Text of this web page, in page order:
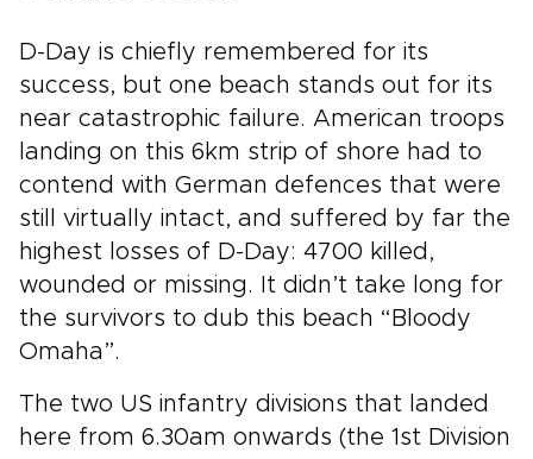
D-Day is chiefly remembered for its
success, but one beach stands out for its
near catastrophic failure. American troops
landing on this 6km strip of shore had to
contend with German defences that were
still virtually intact, and suffered by far the
highest losses of D-Day: 4700 killed,
wounded or missing. It didn’t take long for
the survivors to dub this beach “Bloody
Omaha”.
The two US infantry divisions that landed
here from 6.30am onwards (the 1st Division